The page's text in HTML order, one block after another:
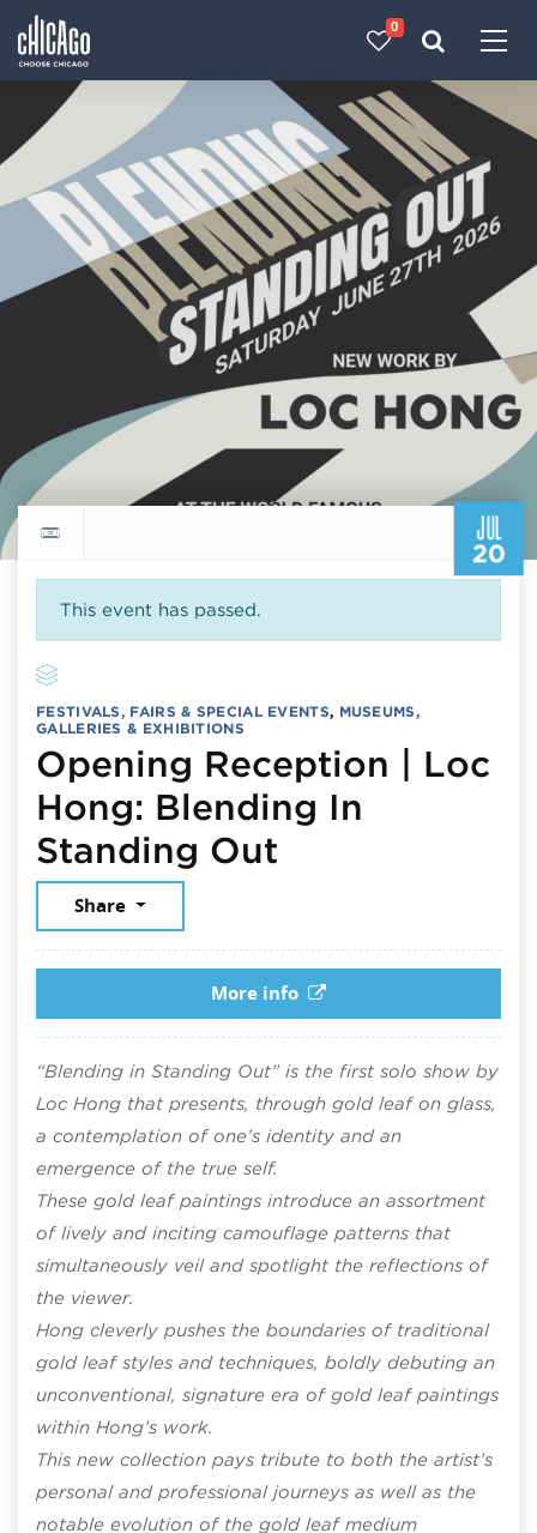
0
JUL
20
Return to events calendar
This event has passed.
FESTIVALS, FAIRS & SPECIAL EVENTS, MUSEUMS,
GALLERIES & EXHIBITIONS
Opening Reception | Loc
Hong: Blending In
Standing Out
Share
More info
“Blending in Standing Out” is the first solo show by
Loc Hong that presents, through gold leaf on glass,
a contemplation of one’s identity and an
emergence of the true self.
These gold leaf paintings introduce an assortment
of lively and inciting camouflage patterns that
simultaneously veil and spotlight the reflections of
the viewer.
Hong cleverly pushes the boundaries of traditional
gold leaf styles and techniques, boldly debuting an
unconventional, signature era of gold leaf paintings
within Hong’s work.
This new collection pays tribute to both the artist’s
personal and professional journeys as well as the
notable evolution of the gold leaf medium